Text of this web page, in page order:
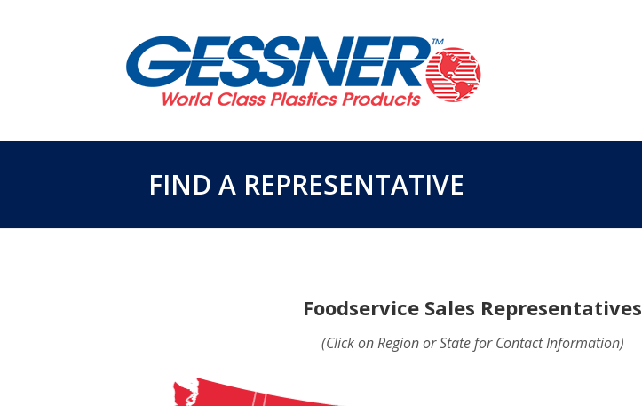
FIND A REPRESENTATIVE
Foodservice Sales Representatives
(Click on Region or State for Contact Information)